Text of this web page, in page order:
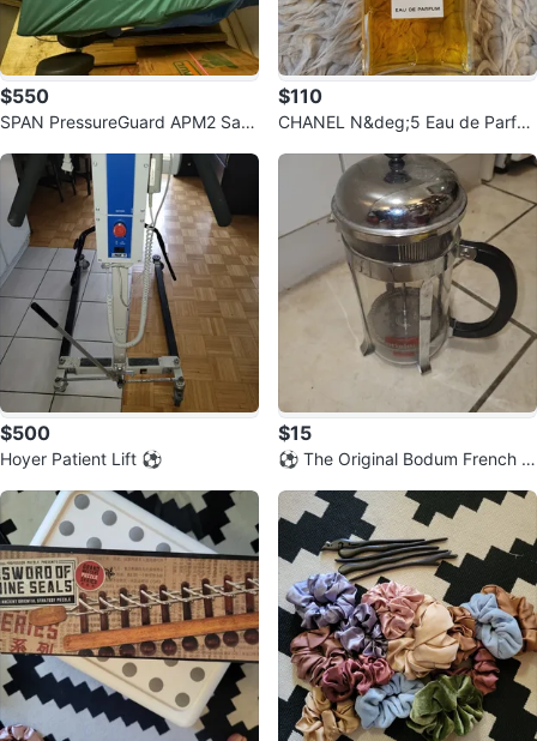
$550
SPAN PressureGuard APM2 Safe
$110
CHANEL N&deg;5 Eau de Parfu
$500
Hoyer Patient Lift ⚽️
$15
⚽️ The Original Bodum French P